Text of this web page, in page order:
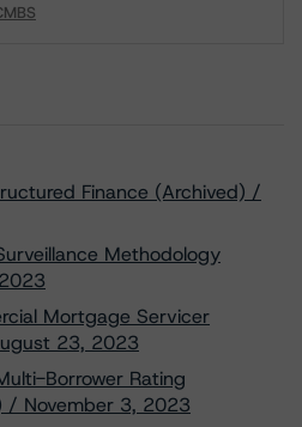
Finance (Archived) /
Methodology
Mortgage Servicer
23, 2023
Borrower Rating
/ November 3, 2023